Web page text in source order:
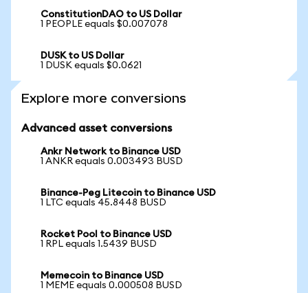
ConstitutionDAO to US Dollar
1 PEOPLE equals $0.007078
DUSK to US Dollar
1 DUSK equals $0.0621
Explore more conversions
Advanced asset conversions
Ankr Network to Binance USD
1 ANKR equals 0.003493 BUSD
Binance-Peg Litecoin to Binance USD
1 LTC equals 45.8448 BUSD
Rocket Pool to Binance USD
1 RPL equals 1.5439 BUSD
Memecoin to Binance USD
1 MEME equals 0.000508 BUSD